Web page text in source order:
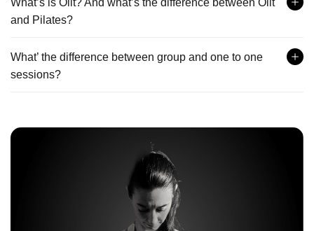
and Pilates?
What’ the difference between group and one to one
sessions?